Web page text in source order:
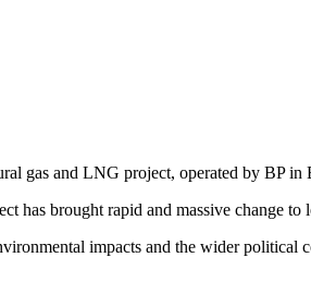
gas and LNG project, operated by BP in
brought rapid and massive change to
impacts and the wider political